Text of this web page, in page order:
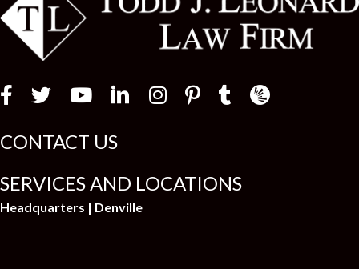
Law Firm
CONTACT US
SERVICES AND LOCATIONS
Headquarters | Denville